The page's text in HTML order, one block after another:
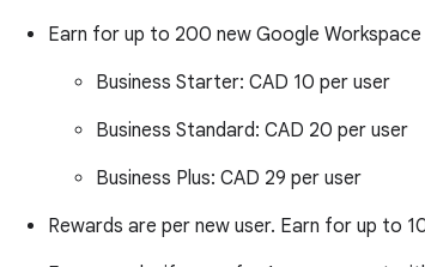
Earn for up to 200 new Google Workspace
Business Starter: CAD 10 per user
Business Standard: CAD 20 per user
Business Plus: CAD 29 per user
Rewards are per new user. Earn for up to